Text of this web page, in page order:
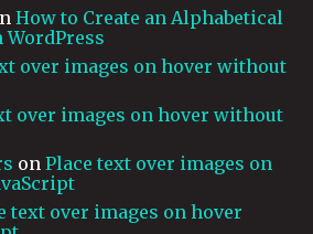
How to Create an Alphabetical
WordPress
over images on hover without
over images on hover without
on Place text over images on
text over images on hover